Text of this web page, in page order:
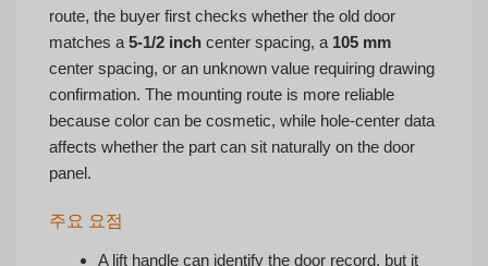
route, the buyer first checks whether the old door
matches a 5-1/2 inch center spacing, a 105 mm
center spacing, or an unknown value requiring drawing
confirmation. The mounting route is more reliable
because color can be cosmetic, while hole-center data
affects whether the part can sit naturally on the door
panel.
주요 요점
A lift handle can identify the door record, but it